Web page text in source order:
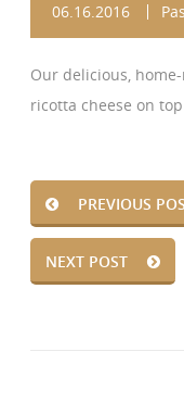
06.16.2016
Our delicious,
ricotta cheese on
PREVIOUS
NEXT POST